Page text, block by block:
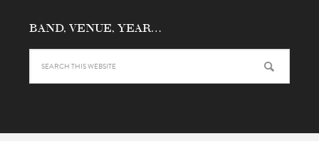
BAND, VENUE, YEAR…